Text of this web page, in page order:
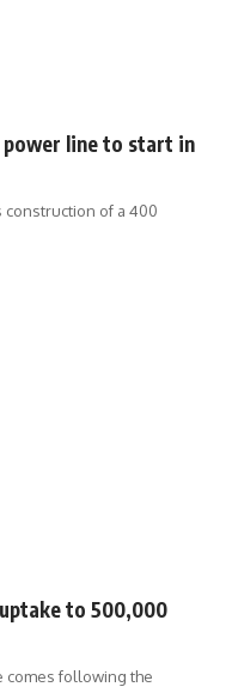
power line to start in
construction of a 400
to 500,000
comes following the